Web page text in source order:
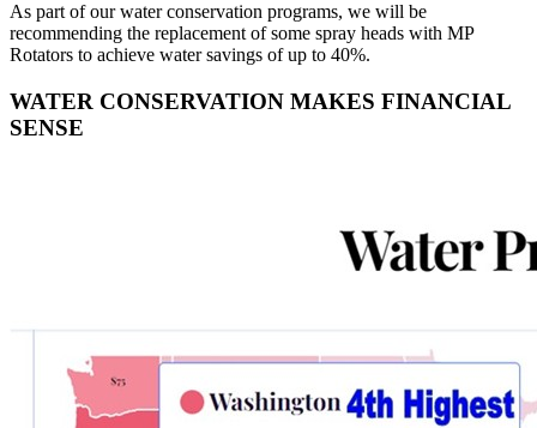
As part of our water conservation programs, we will be
recommending the replacement of some spray heads with MP
Rotators to achieve water savings of up to 40%.
WATER CONSERVATION MAKES FINANCIAL
SENSE